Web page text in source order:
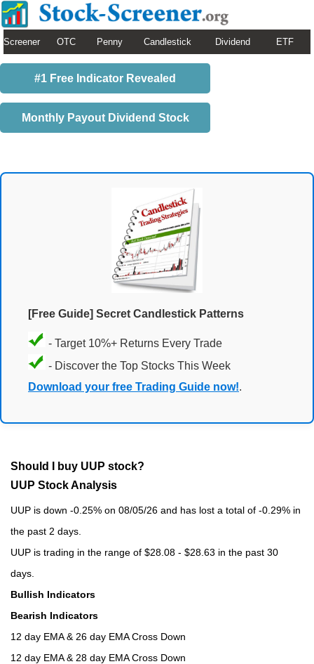
Screener OTC Penny Candlestick Dividend ETF
#1 Free Indicator Revealed
Monthly Payout Dividend Stock
[Free Guide] Secret Candlestick Patterns
- Target 10%+ Returns Every Trade
- Discover the Top Stocks This Week
Download your free Trading Guide now!.
Should I buy UUP stock?
UUP Stock Analysis
UUP is down -0.25% on 08/05/26 and has lost a total of -0.29% in
the past 2 days.
UUP is trading in the range of $28.08 - $28.63 in the past 30
days.
Bullish Indicators
Bearish Indicators
12 day EMA & 26 day EMA Cross Down
12 day EMA & 28 day EMA Cross Down